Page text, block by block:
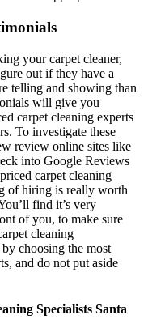
your carpet cleaner,
out if they have a
telling and showing than
will give you
carpet cleaning experts
To investigate these
review online sites like
into Google Reviews
carpet cleaning
of hiring is really worth
find it’s very
of you, to make sure
cleaning
choosing the most
and do not put aside
Specialists Santa